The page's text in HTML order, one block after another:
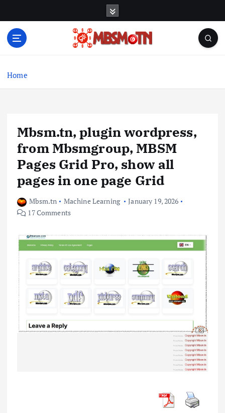
o
Home
Mbsm.tn, plugin wordpress,
from Mbsmgroup, MBSM
Pages Grid Pro, show all
pages in one page Grid
Mbsm.tn Machine Learning
January 19, 2026
17 Comments